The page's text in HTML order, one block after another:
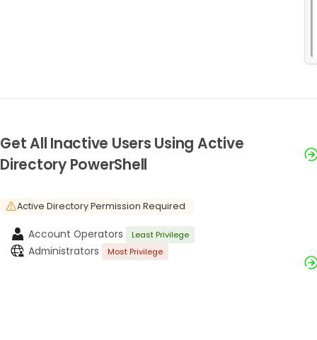
Get All Inactive Users Using Active
Directory PowerShell
Active Directory Permission Required
Account Operators Least Privilege
Administrators Most Privilege